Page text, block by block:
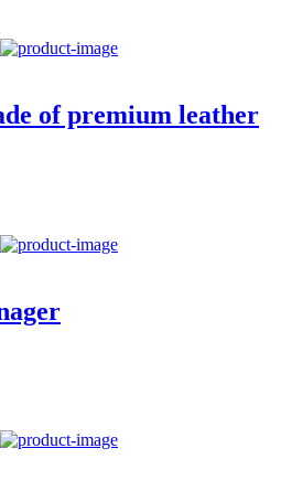
of premium leather